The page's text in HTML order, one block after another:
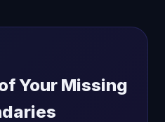
Your Missing